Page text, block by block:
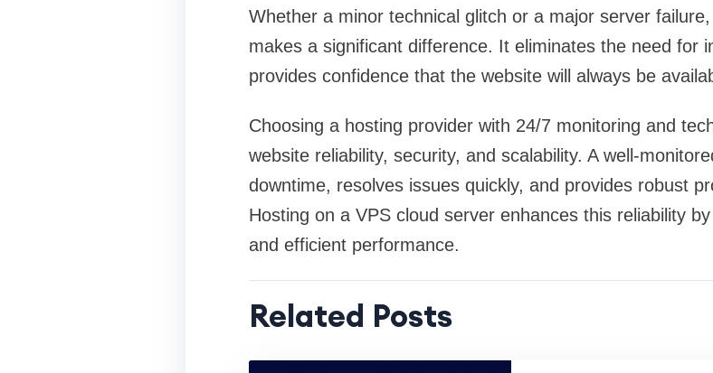
Whether a minor technical glitch or a major server
makes a significant difference. It eliminates the need for
provides confidence that the website will always be
Choosing a hosting provider with 24/7 monitoring and
website reliability, security, and scalability. A well-
downtime, resolves issues quickly, and provides robust
Hosting on a VPS cloud server enhances this reliability
and efficient performance.
Related Posts